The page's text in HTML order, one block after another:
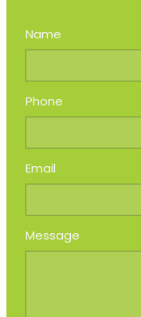
Name
Phone
Email
Message